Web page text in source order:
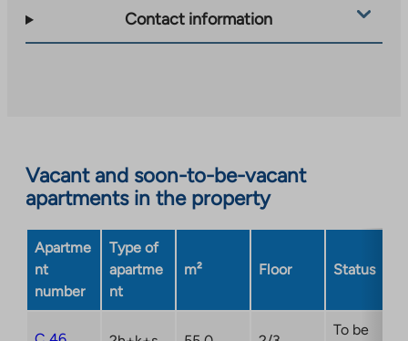
takes
opens
in
a
new
Contact information
Vacant and soon-to-be-vacant
apartments in the property
Apartme
nt
number
Type of
apartme
nt
m² Floor Status
To be